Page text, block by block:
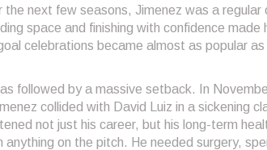
the next few seasons, Jimenez was a
space and finishing with confidence
celebrations became almost as popular
followed by a massive setback. In
collided with David Luiz in a sickening
not just his career, but his long-term
on the pitch. He needed surgery,